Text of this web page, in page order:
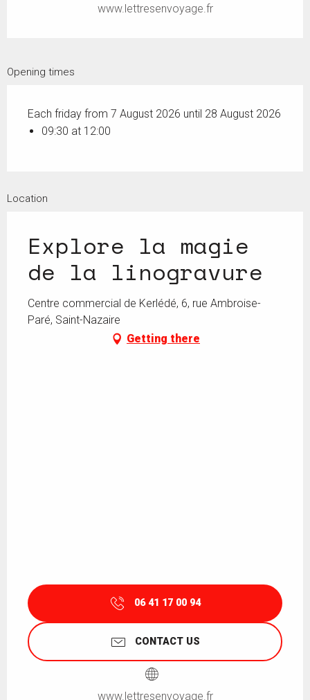
www.lettresenvoyage.fr
Opening times
Each friday from 7 August 2026 until 28 August 2026
09:30 at 12:00
Location
Explore la magie
de la linogravure
Centre commercial de Kerlédé, 6, rue Ambroise-
Paré, Saint-Nazaire
Getting there
06 41 17 00 94
CONTACT US
www.lettresenvoyage.fr